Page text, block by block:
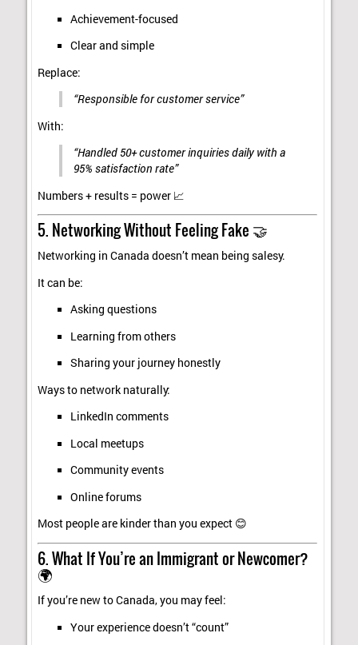
Achievement-focused
Clear and simple
Replace:
“Responsible for customer service”
With:
“Handled 50+ customer inquiries daily with a
95% satisfaction rate”
Numbers + results = power 📈
5. Networking Without Feeling Fake 🤝
Networking in Canada doesn’t mean being salesy.
It can be:
Asking questions
Learning from others
Sharing your journey honestly
Ways to network naturally:
LinkedIn comments
Local meetups
Community events
Online forums
Most people are kinder than you expect 😊
6. What If You’re an Immigrant or Newcomer?
🌍
If you’re new to Canada, you may feel:
Your experience doesn’t “count”